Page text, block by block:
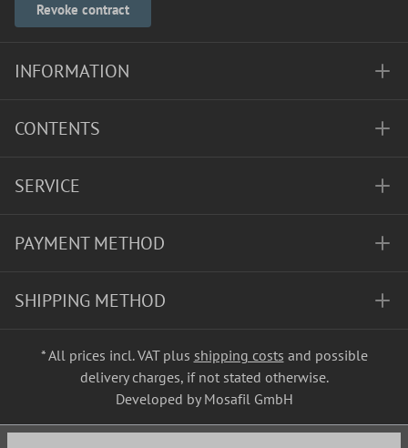
Revoke contract
INFORMATION
CONTENTS
SERVICE
PAYMENT METHOD
SHIPPING METHOD
* All prices incl. VAT plus shipping costs and possible
delivery charges, if not stated otherwise.
Developed by Mosafil GmbH